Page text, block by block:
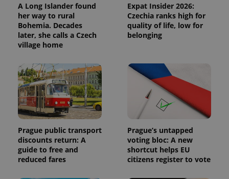
A Long Islander found
her way to rural
Bohemia. Decades
later, she calls a Czech
village home
Expat Insider 2026:
Czechia ranks high for
quality of life, low for
belonging
Prague public transport
discounts return: A
guide to free and
reduced fares
Prague’s untapped
voting bloc: A new
shortcut helps EU
citizens register to vote